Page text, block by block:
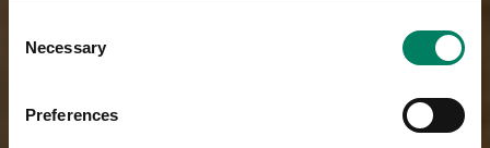
Selection
Necessary
Preferences